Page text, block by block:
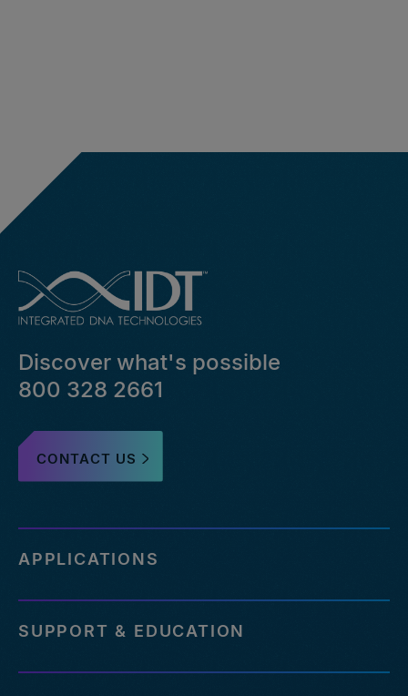
https://www.idtdna.com/pages/support/faqs/how-
bed-
file-
pairs-
failed-
or-
reference-
outdated-
reference-
genome
many-
off-
assessed-
your-
Discover what's possible
800 328 2661
CONTACT US
APPLICATIONS
SUPPORT & EDUCATION